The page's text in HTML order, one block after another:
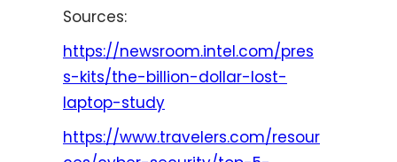
Sources:
https://newsroom.intel.com/pres
s-kits/the-billion-dollar-lost-
laptop-study
https://www.travelers.com/resour